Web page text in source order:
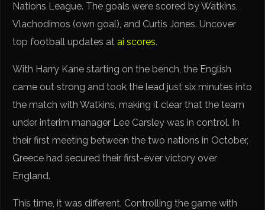
Nations League. The goals were scored by Watkins,
Vlachodimos (own goal), and Curtis Jones. Uncover
top football updates atai scores.
With Harry Kane starting on the bench, the English
came out strong and took the lead just six minutes into
the match with Watkins, making it clear that the team
under interim manager Lee Carsley was in control. In
their first meeting between the two nations in October,
Greece had secured their first-ever victory over
England.
This time, it was different. Controlling the game with